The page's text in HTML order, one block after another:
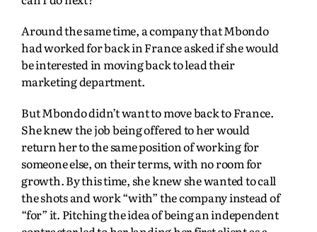
Around the same time, a company that Mbondo
had worked for back in France asked if she would
be interested in moving back to lead their
marketing department.
But Mbondo didn’t want to move back to France.
She knew the job being offered to her would
return her to the same position of working for
someone else, on their terms, with no room for
growth. By this time, she knew she wanted to call
the shots and work “with” the company instead of
“for” it. Pitching the idea of being an independent